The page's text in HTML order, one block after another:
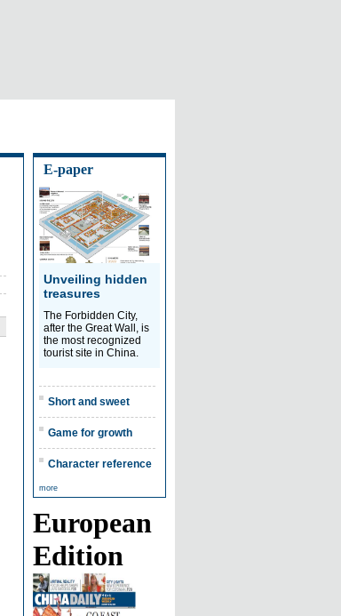
E-paper
Unveiling hidden
treasures
The Forbidden City,
after the Great Wall, is
the most recognized
tourist site in China.
Short and sweet
Game for growth
Character reference
more
European
Edition